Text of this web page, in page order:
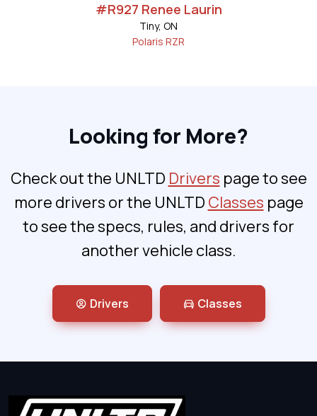
#R927 Renee Laurin
Tiny, ON
Polaris RZR
Looking for More?
Check out the UNLTD Drivers page to see
more drivers or the UNLTD Classes page
to see the specs, rules, and drivers for
another vehicle class.
Drivers Classes